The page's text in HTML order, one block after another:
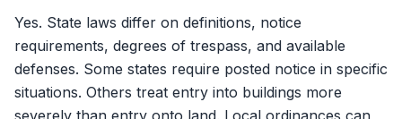
Yes. State laws differ on definitions, notice
requirements, degrees of trespass, and available
defenses. Some states require posted notice in specific
situations. Others treat entry into buildings more